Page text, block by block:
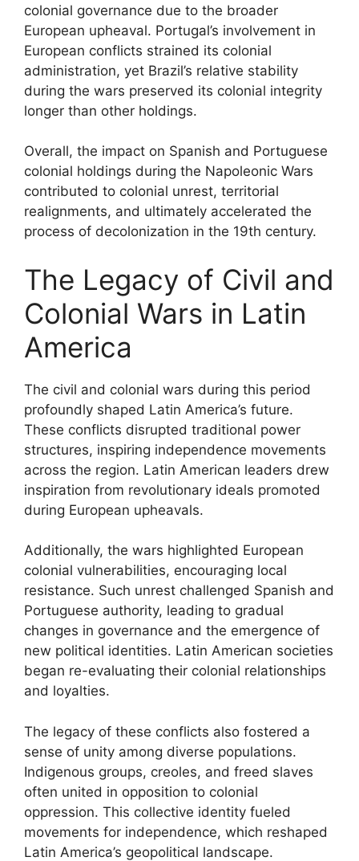
colonial governance due to the broader
European upheaval. Portugal’s involvement in
European conflicts strained its colonial
administration, yet Brazil’s relative stability
during the wars preserved its colonial integrity
longer than other holdings.
Overall, the impact on Spanish and Portuguese
colonial holdings during the Napoleonic Wars
contributed to colonial unrest, territorial
realignments, and ultimately accelerated the
process of decolonization in the 19th century.
The Legacy of Civil and
Colonial Wars in Latin
America
The civil and colonial wars during this period
profoundly shaped Latin America’s future.
These conflicts disrupted traditional power
structures, inspiring independence movements
across the region. Latin American leaders drew
inspiration from revolutionary ideals promoted
during European upheavals.
Additionally, the wars highlighted European
colonial vulnerabilities, encouraging local
resistance. Such unrest challenged Spanish and
Portuguese authority, leading to gradual
changes in governance and the emergence of
new political identities. Latin American societies
began re-evaluating their colonial relationships
and loyalties.
The legacy of these conflicts also fostered a
sense of unity among diverse populations.
Indigenous groups, creoles, and freed slaves
often united in opposition to colonial
oppression. This collective identity fueled
movements for independence, which reshaped
Latin America’s geopolitical landscape.